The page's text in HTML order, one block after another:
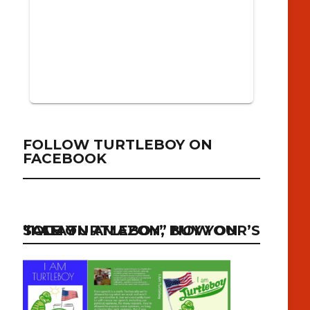
FOLLOW TURTLEBOY ON
FACEBOOK
“I AM TURTLEBOY” NOW ON SALE ON AMAZON, BUY YOUR’S TODAY